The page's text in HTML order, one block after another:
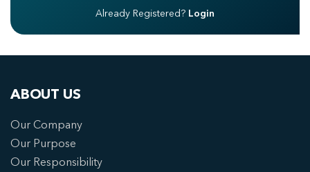
Already Registered? Login
ABOUT US
Our Company
Our Purpose
Our Responsibility